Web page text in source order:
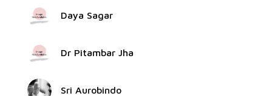
Daya Sagar
Dr Pitambar Jha
Sri Aurobindo